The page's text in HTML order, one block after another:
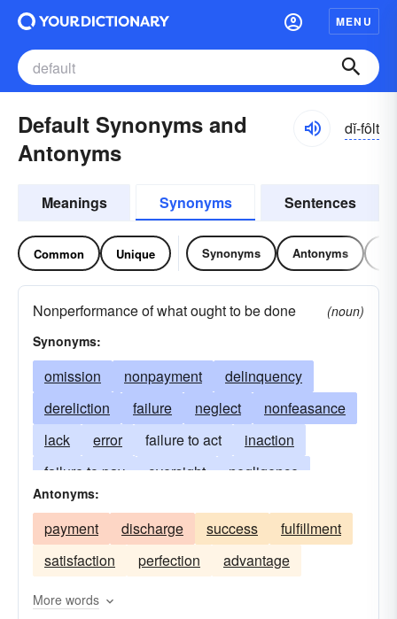
MENU
Default Synonyms and
Antonyms
dĭ-fôlt
Meanings Synonyms Sentences
Common Unique Synonyms Antonyms
Nonperformance of what ought to be done
(noun)
Synonyms:
omission nonpayment
delinquency
dereliction
failure neglect
nonfeasance
lack
error failure to act
inaction
failure to pay
oversight
negligence
nonremittal
inadequacy
insufficiency
failure to appear
lapse
fault nonfulfillment
arrears
arrearage
Antonyms:
payment discharge success
fulfillment
satisfaction
perfection advantage
More words